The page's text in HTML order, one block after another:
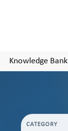
Knowledge Bank
CATEGORY